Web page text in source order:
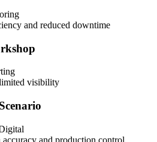
and reduced downtime
visibility
and production control